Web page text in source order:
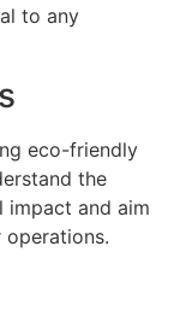
to any
eco-friendly
the
impact and aim